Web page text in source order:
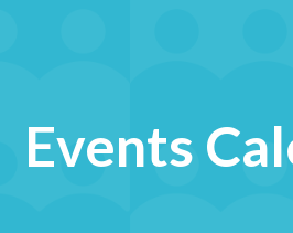
Events